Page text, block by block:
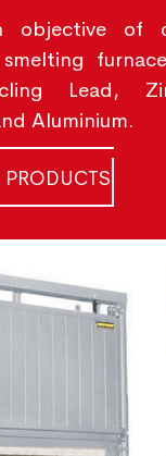
objective of
Lead,
Aluminium.